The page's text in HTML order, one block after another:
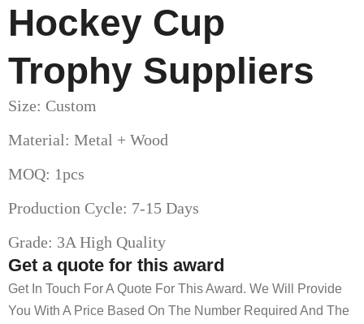
Hockey Cup
Trophy​ Suppliers
Size: Custom
Material: Metal + Wood
MOQ: 1pcs
Production Cycle: 7-15 Days
Grade: 3A High Quality
Get a quote for this award
Get In Touch For A Quote For This Award. We Will Provide
You With A Price Based On The Number Required And The